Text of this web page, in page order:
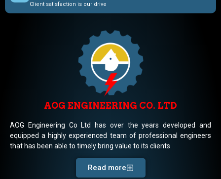
Client satisfaction is our drive
AOG ENGINEERING CO. LTD
AOG Engineering Co Ltd has over the years developed and
equipped a highly experienced team of professional engineers
that has been able to timely bring value to its clients
Read more